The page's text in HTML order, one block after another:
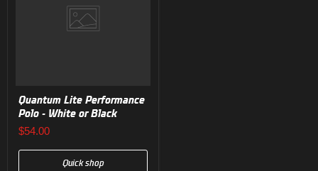
Quantum Lite Performance
Polo - White or Black
$54.00
Quick shop